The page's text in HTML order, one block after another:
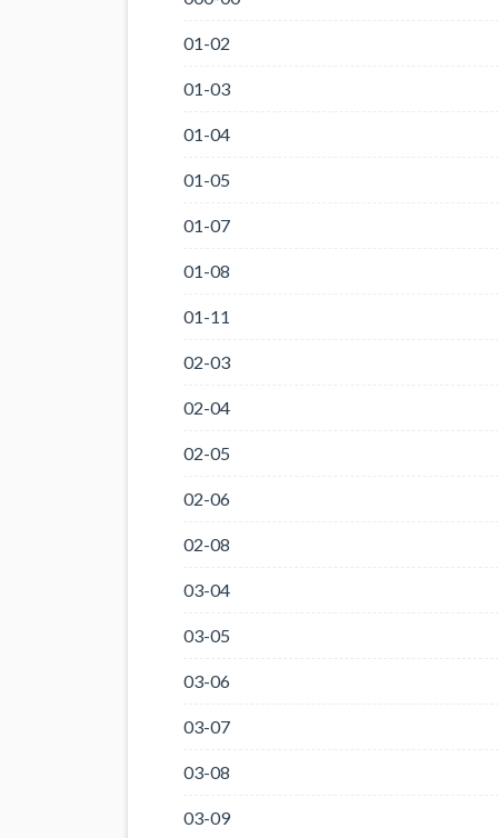
01-02
01-03
01-04
01-05
01-07
01-08
01-11
02-03
02-04
02-05
02-06
02-08
03-04
03-05
03-06
03-07
03-08
03-09